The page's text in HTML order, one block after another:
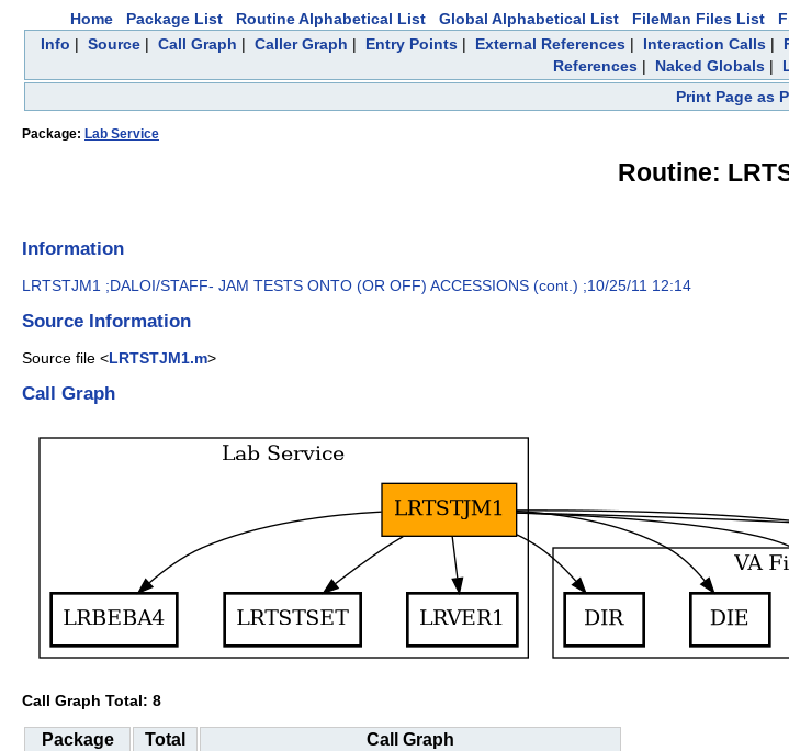
Home Package List Routine Alphabetical List Global Alphabetical List FileMan Files List
Info | Source| Call Graph | Caller Graph | Entry Points| External References| Interaction Calls|
References| Naked Globals|
Print Page as
Package: Lab Service
Routine:
Information
LRTSTJM1 ;DALOI/STAFF- JAM TESTS ONTO (OR OFF) ACCESSIONS (cont.) ;10/25/11 12:14
Source Information
Source file <LRTSTJM1.m>
Call Graph
Call Graph Total: 8
Package Total Call Graph